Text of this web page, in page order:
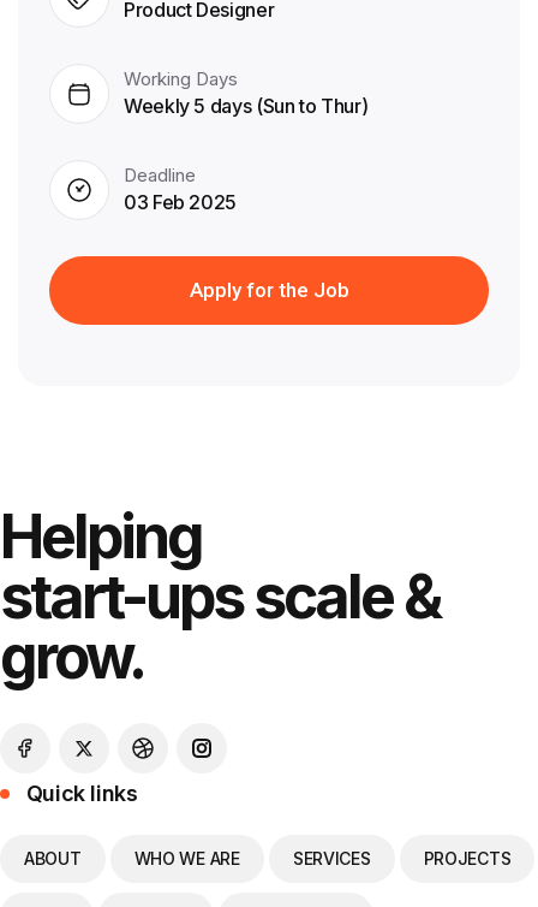
Product Designer
Working Days
Weekly 5 days (Sun to Thur)
Deadline
03 Feb 2025
Apply for the Job
Helping
start-ups scale &
grow.
Quick links
ABOUT WHO WE ARE SERVICES PROJECTS